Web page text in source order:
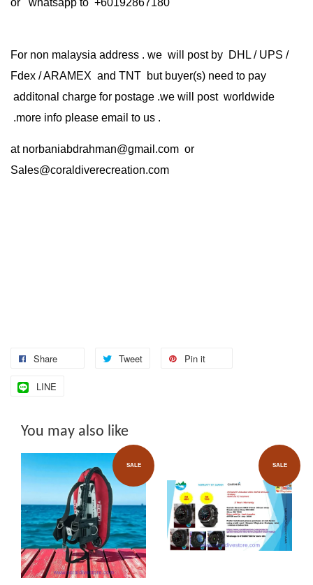
or whatsapp to +60192867180
For non malaysia address . we will post by DHL / UPS /
Fdex / ARAMEX and TNT but buyer(s) need to pay
additonal charge for postage .we will post worldwide
.more info please email to us .
at norbaniabdrahman@gmail.com or
Sales@coraldiverecreation.com
Share Tweet Pin it
LINE
You may also like
SALE SALE